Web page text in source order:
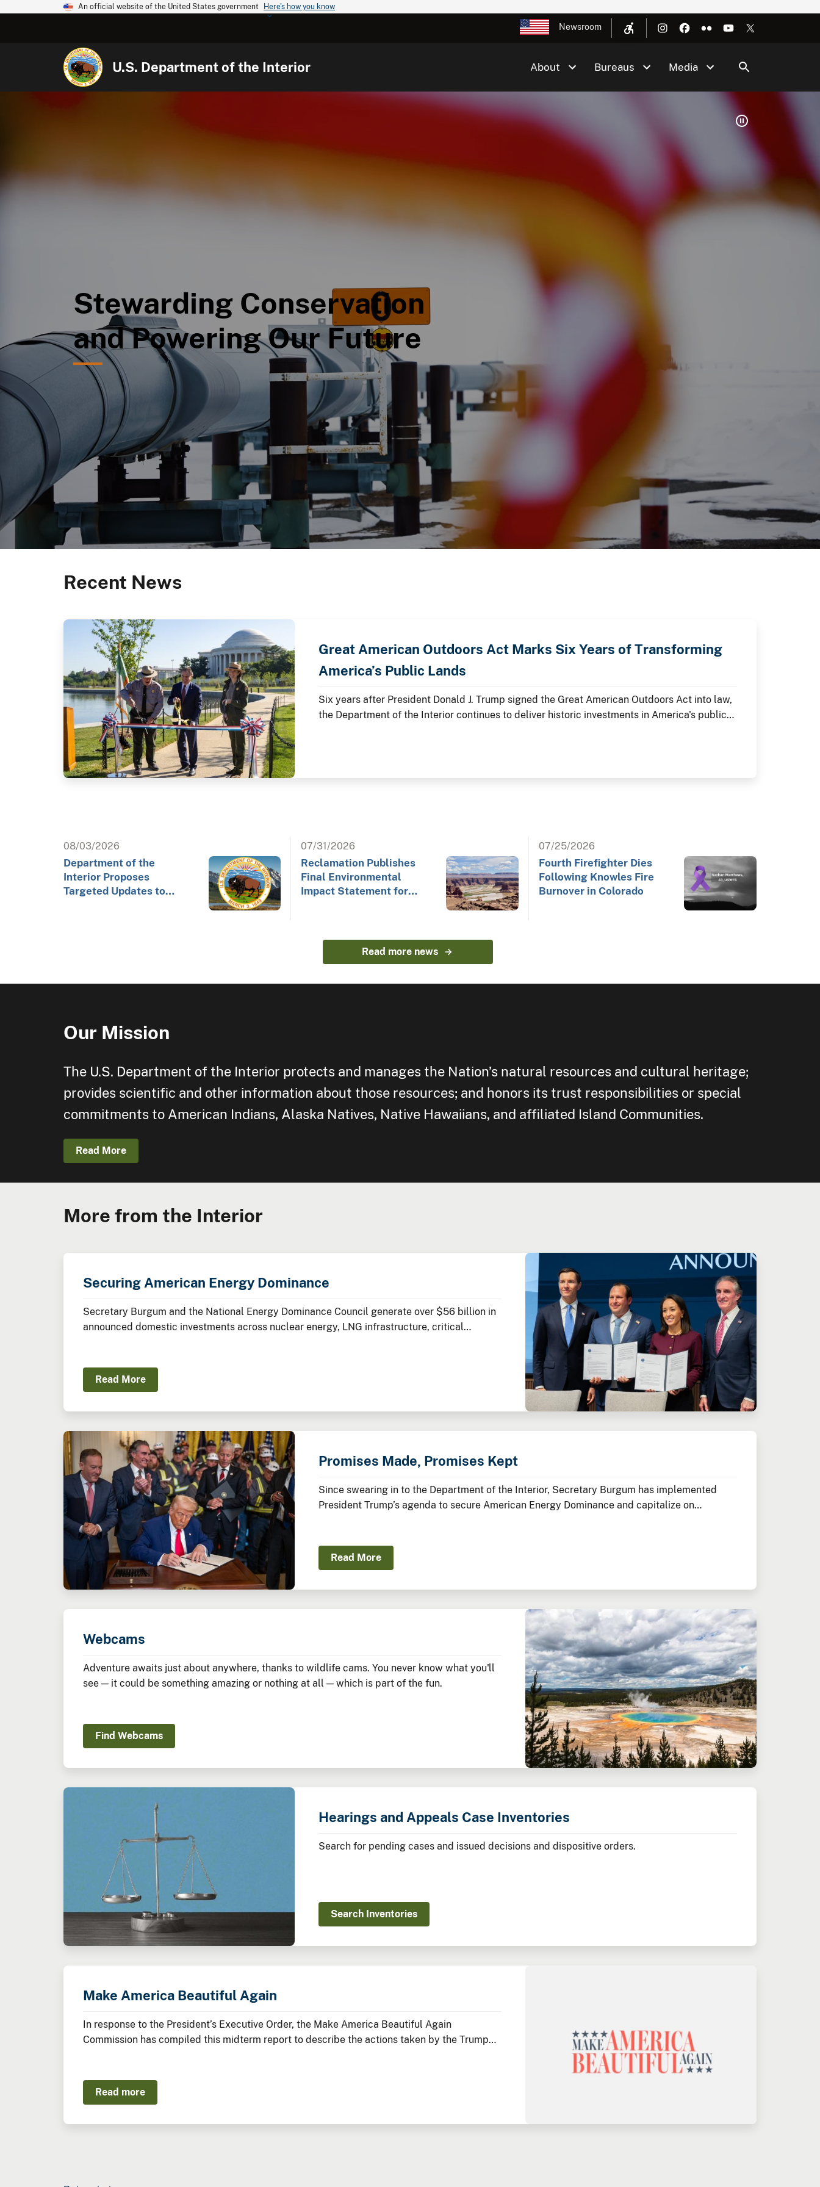
An official website of the United States government Here's how you know
Newsroom
U.S. Department of the Interior About Bureaus Media
Stewarding Conservation
and Powering Our Future
Recent News
Great American Outdoors Act Marks Six Years of Transforming
America’s Public Lands
Six years after President Donald J. Trump signed the Great American Outdoors Act into law,
the Department of the Interior continues to deliver historic investments in America's public
08/03/2026
Department of the
Interior Proposes
Targeted Updates to
07/31/2026
Reclamation Publishes
Final Environmental
Impact Statement for
07/25/2026
Fourth Firefighter Dies
Following Knowles Fire
Burnover in Colorado
Read more news
Our Mission
The U.S. Department of the Interior protects and manages the Nation’s natural resources and cultural heritage;
provides scientific and other information about those resources; and honors its trust responsibilities or special
commitments to American Indians, Alaska Natives, Native Hawaiians, and affiliated Island Communities.
Read More
More from the Interior
Securing American Energy Dominance
Secretary Burgum and the National Energy Dominance Council generate over $56 billion in
announced domestic investments across nuclear energy, LNG infrastructure, critical
Read More
Promises Made, Promises Kept
Since swearing in to the Department of the Interior, Secretary Burgum has implemented
President Trump’s agenda to secure American Energy Dominance and capitalize on
Read More
Webcams
Adventure awaits just about anywhere, thanks to wildlife cams. You never know what you'll
see — it could be something amazing or nothing at all — which is part of the fun.
Find Webcams
Hearings and Appeals Case Inventories
Search for pending cases and issued decisions and dispositive orders.
Search Inventories
Make America Beautiful Again
In response to the President’s Executive Order, the Make America Beautiful Again
Commission has compiled this midterm report to describe the actions taken by the Trump
Read more